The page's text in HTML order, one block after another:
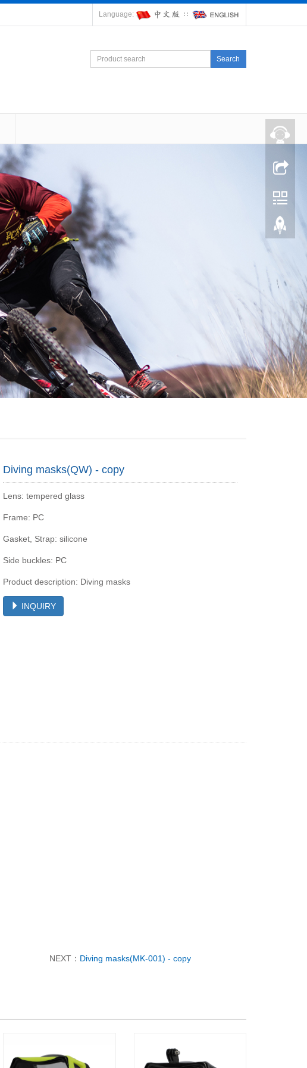
Language: ∷
Search
Diving masks(QW) - copy
Lens: tempered glass
Frame: PC
Gasket, Strap: silicone
Side buckles: PC
Product description: Diving masks
INQUIRY
NEXT： Diving masks(MK-001) - copy